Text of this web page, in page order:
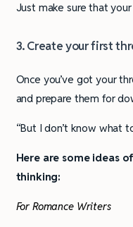
Just make sure that
3. Create your first
Once you’ve got your
and prepare them for
“But I don’t know what
Here are some ideas
thinking:
For Romance Writers